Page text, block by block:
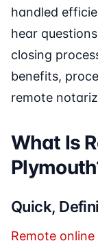
handled
hear
closing
benefits,
remote
What Is
Quick,
Remote online